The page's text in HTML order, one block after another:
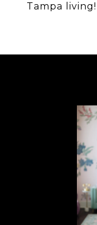
Tampa living!